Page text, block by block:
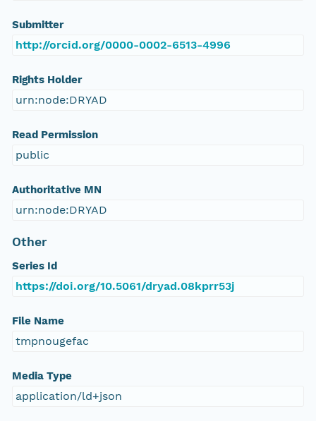
Submitter
http://orcid.org/0000-0002-6513-4996
Rights Holder
urn:node:DRYAD
Read Permission
public
Authoritative MN
urn:node:DRYAD
Other
Series Id
https://doi.org/10.5061/dryad.08kprr53j
File Name
tmpnougefac
Media Type
application/ld+json